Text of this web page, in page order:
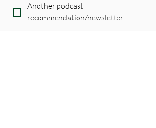
Another podcast
recommendation/newsletter